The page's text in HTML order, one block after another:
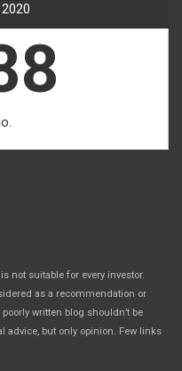
not suitable for every investor.
as a recommendation or
written blog shouldn’t be
advice, but only opinion. Few links